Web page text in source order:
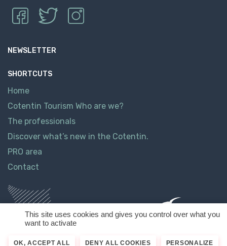
NEWSLETTER
SHORTCUTS
Home
Cotentin Tourism Who are we?
The professionals
Discover what’s new in the Cotentin.
PRO area
Contact
This site uses cookies and gives you control over what you
want to activate
OK, ACCEPT ALL DENY ALL COOKIES PERSONALIZE